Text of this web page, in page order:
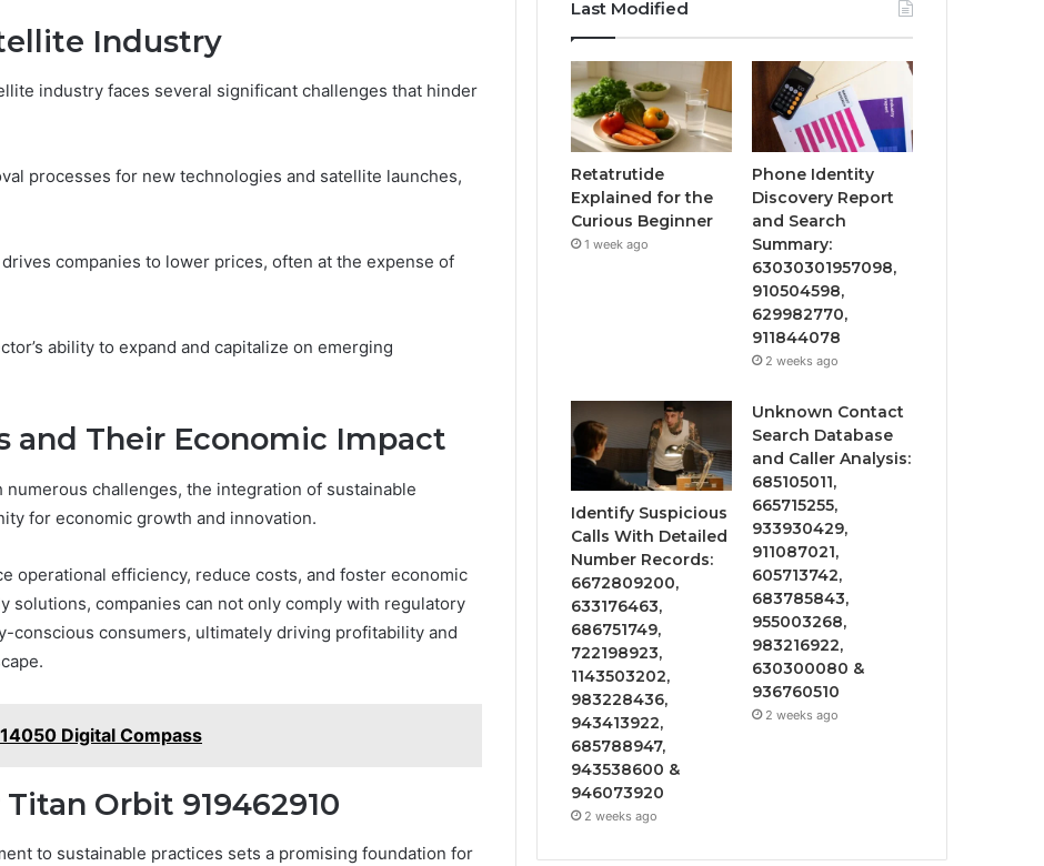
Industry
industry faces several significant challenges that hinder
processes for new technologies and satellite launches,
companies to lower prices, often at the expense of
ability to expand and capitalize on emerging
and Their Economic Impact
challenges, the integration of sustainable
for economic growth and innovation.
operational efficiency, reduce costs, and foster economic
solutions, companies can not only comply with regulatory
conscious consumers, ultimately driving profitability and
Digital Compass
Orbit 919462910
to sustainable practices sets a promising foundation for
Last Modified
Retatrutide
Explained for the
Curious Beginner
1 week ago
Phone Identity
Discovery Report
and Search
Summary:
63030301957098,
910504598,
629982770,
911844078
2 weeks ago
Identify Suspicious
Calls With Detailed
Number Records:
6672809200,
633176463,
686751749,
722198923,
1143503202,
983228436,
943413922,
685788947,
943538600 &
946073920
2 weeks ago
Unknown Contact
Search Database
and Caller Analysis:
685105011,
665715255,
933930429,
911087021,
605713742,
683785843,
955003268,
983216922,
630300080 &
936760510
2 weeks ago